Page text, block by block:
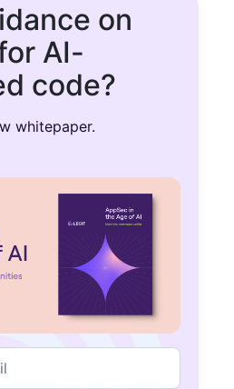
on
AI-
code?
whitepaper.